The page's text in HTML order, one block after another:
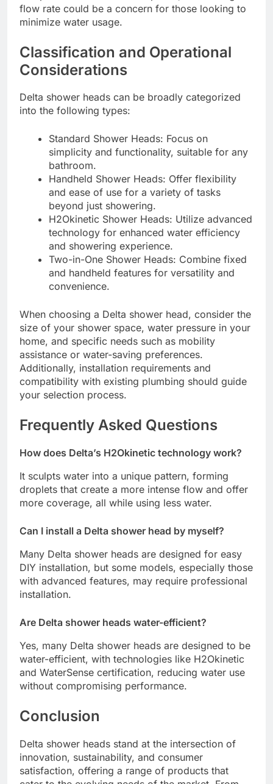
flow rate could be a concern for those looking to
minimize water usage.
Classification and Operational
Considerations
Delta shower heads can be broadly categorized
into the following types:
Standard Shower Heads: Focus on
simplicity and functionality, suitable for any
bathroom.
Handheld Shower Heads: Offer flexibility
and ease of use for a variety of tasks
beyond just showering.
H2Okinetic Shower Heads: Utilize advanced
technology for enhanced water efficiency
and showering experience.
Two-in-One Shower Heads: Combine fixed
and handheld features for versatility and
convenience.
When choosing a Delta shower head, consider the
size of your shower space, water pressure in your
home, and specific needs such as mobility
assistance or water-saving preferences.
Additionally, installation requirements and
compatibility with existing plumbing should guide
your selection process.
Frequently Asked Questions
How does Delta’s H2Okinetic technology work?
It sculpts water into a unique pattern, forming
droplets that create a more intense flow and offer
more coverage, all while using less water.
Can I install a Delta shower head by myself?
Many Delta shower heads are designed for easy
DIY installation, but some models, especially those
with advanced features, may require professional
installation.
Are Delta shower heads water-efficient?
Yes, many Delta shower heads are designed to be
water-efficient, with technologies like H2Okinetic
and WaterSense certification, reducing water use
without compromising performance.
Conclusion
Delta shower heads stand at the intersection of
innovation, sustainability, and consumer
satisfaction, offering a range of products that